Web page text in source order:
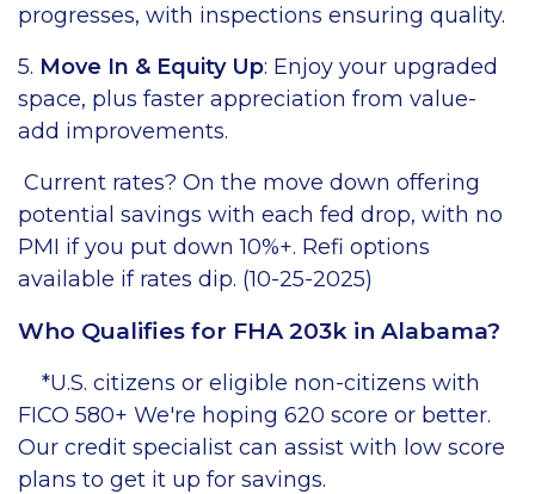
progresses, with inspections ensuring quality.
5. Move In & Equity Up: Enjoy your upgraded
space, plus faster appreciation from value-
add improvements.
Current rates? On the move down offering
potential savings with each fed drop, with no
PMI if you put down 10%+. Refi options
available if rates dip. (10-25-2025)
Who Qualifies for FHA 203k in Alabama?
*U.S. citizens or eligible non-citizens with
FICO 580+ We're hoping 620 score or better.
Our credit specialist can assist with low score
plans to get it up for savings.